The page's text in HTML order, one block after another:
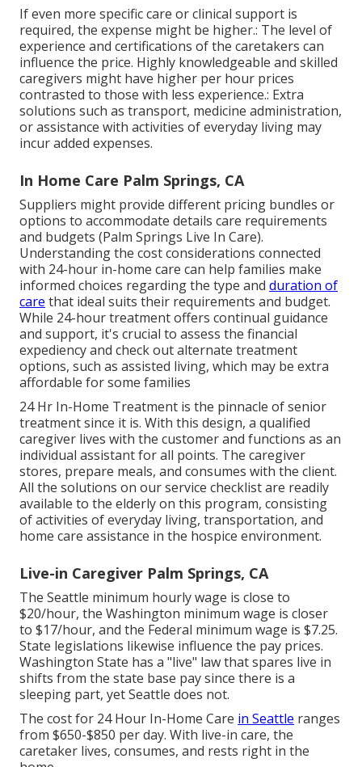
If even more specific care or clinical support is
required, the expense might be higher.: The level of
experience and certifications of the caretakers can
influence the price. Highly knowledgeable and skilled
caregivers might have higher per hour prices
contrasted to those with less experience.: Extra
solutions such as transport, medicine administration,
or assistance with activities of everyday living may
incur added expenses.
In Home Care Palm Springs, CA
Suppliers might provide different pricing bundles or
options to accommodate details care requirements
and budgets (Palm Springs Live In Care).
Understanding the cost considerations connected
with 24-hour in-home care can help families make
informed choices regarding the type and duration of
care that ideal suits their requirements and budget.
While 24-hour treatment offers continual guidance
and support, it's crucial to assess the financial
expediency and check out alternate treatment
options, such as assisted living, which may be extra
affordable for some families
24 Hr In-Home Treatment is the pinnacle of senior
treatment since it is. With this design, a qualified
caregiver lives with the customer and functions as an
individual assistant for all points. The caregiver
stores, prepare meals, and consumes with the client.
All the solutions on our service checklist are readily
available to the elderly on this program, consisting
of activities of everyday living, transportation, and
home care assistance in the hospice environment.
Live-in Caregiver Palm Springs, CA
The Seattle minimum hourly wage is close to
$20/hour, the Washington minimum wage is closer
to $17/hour, and the Federal minimum wage is $7.25.
State legislations likewise influence the pay prices.
Washington State has a "live" law that spares live in
shifts from the state base pay since there is a
sleeping part, yet Seattle does not.
The cost for 24 Hour In-Home Care in Seattle ranges
from $650-$850 per day. With live-in care, the
caretaker lives, consumes, and rests right in the